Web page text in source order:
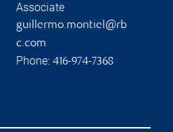
Associate
guillermo.montiel@rb
c.com
Phone: 416-974-7368